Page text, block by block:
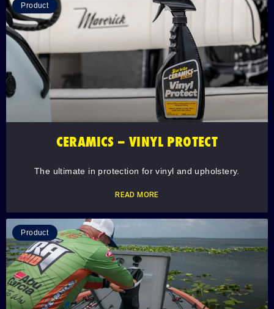
Product
CERAMICS – VINYL PROTECT
The ultimate in protection for vinyl and upholstery.
READ MORE
Product